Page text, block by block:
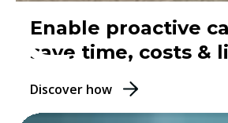
Enable proactive
save time, costs &
Discover how